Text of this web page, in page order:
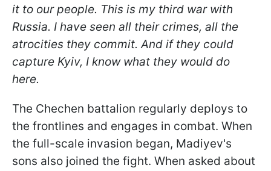
it to our people. This is my third war with
Russia. I have seen all their crimes, all the
atrocities they commit. And if they could
capture Kyiv, I know what they would do
here.
The Chechen battalion regularly deploys to
the frontlines and engages in combat. When
the full-scale invasion began, Madiyev's
sons also joined the fight. When asked about